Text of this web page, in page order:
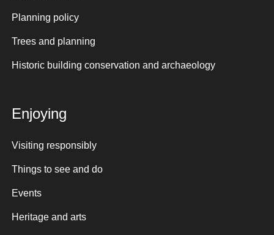
Planning policy
Trees and planning
Historic building conservation and archaeology
Enjoying
Visiting responsibly
Things to see and do
Events
Heritage and arts